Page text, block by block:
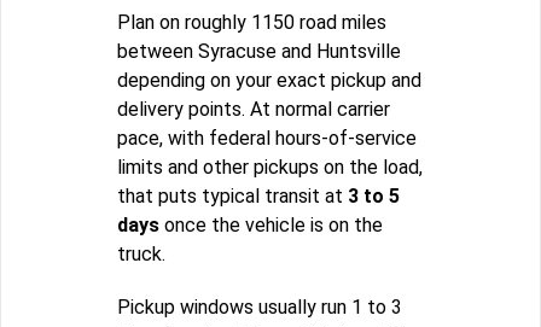
Plan on roughly 1150 road miles
between Syracuse and Huntsville
depending on your exact pickup and
delivery points. At normal carrier
pace, with federal hours-of-service
limits and other pickups on the load,
that puts typical transit at 3 to 5
days once the vehicle is on the
truck.
Pickup windows usually run 1 to 3